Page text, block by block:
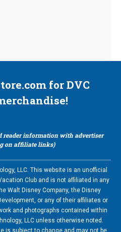
for DVC
reader information with advertiser
on affiliate links)
LLC. This website is an unofficial
Club and is not affiliated in any
Walt Disney Company, the Disney
or any of their affiliates or
and photographs contained within
LLC unless otherwise noted.